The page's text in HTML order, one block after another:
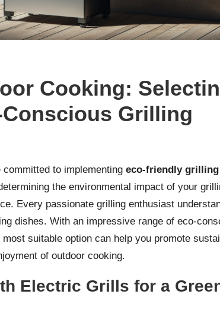
Cooking:
Grilling
to implementing eco-friendly
the environmental impact of your
Every passionate grilling enthusiast
dishes. With an impressive range of eco-
suitable option can help you promote
of outdoor cooking.
Electric Grills for a